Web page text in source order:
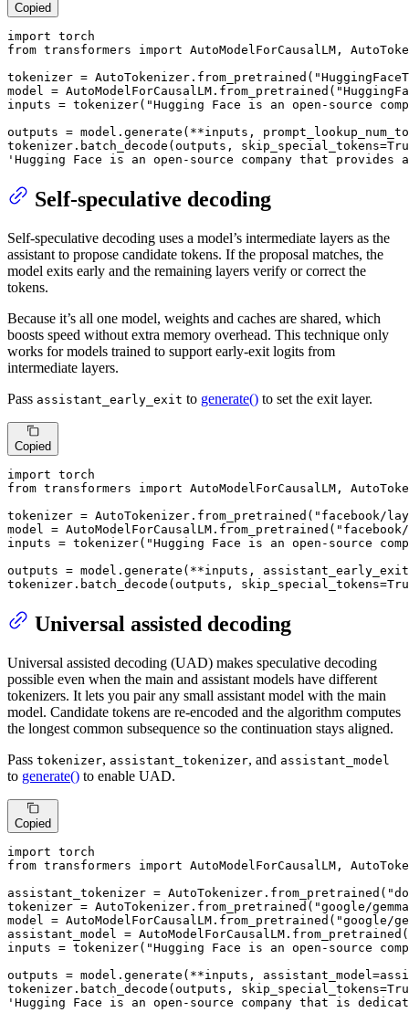
Copied
import
from transformers import AutoModelForCausalLM,
tokenizer = AutoTokenizer.from_pretrained(
model = AutoModelForCausalLM.from_pretrained(
inputs = tokenizer( "Hugging Face is an open-source
outputs = model.generate(**inputs,
tokenizer.batch_decode(outputs, skip_special_tokens=
'Hugging Face is an open-source company that
Self-speculative decoding
Self-speculative decoding uses a model’s intermediate layers as the
assistant to propose candidate tokens. If the proposal matches, the
model exits early and the remaining layers verify or correct the
tokens.
Because it’s all one model, weights and caches are shared, which
boosts speed without extra memory overhead. This technique only
works for models trained to support early-exit logits from
intermediate layers.
Pass assistant_early_exit to generate() to set the exit layer.
Copied
import
from transformers import AutoModelForCausalLM,
tokenizer = AutoTokenizer.from_pretrained( "facebook/
model = AutoModelForCausalLM.from_pretrained(
inputs = tokenizer( "Hugging Face is an open-source
outputs = model.generate(**inputs,
tokenizer.batch_decode(outputs, skip_special_tokens=
Universal assisted decoding
Universal assisted decoding (UAD) makes speculative decoding
possible even when the main and assistant models have different
tokenizers. It lets you pair any small assistant model with the main
model. Candidate tokens are re-encoded and the algorithm computes
the longest common subsequence so the continuation stays aligned.
Pass tokenizer, assistant_tokenizer, and assistant_model
to generate() to enable UAD.
Copied
import
from transformers import AutoModelForCausalLM,
assistant_tokenizer = AutoTokenizer.from_pretrained(
tokenizer = AutoTokenizer.from_pretrained( "google/
model = AutoModelForCausalLM.from_pretrained( "google/
assistant_model = AutoModelForCausalLM.from_pretrained(
inputs = tokenizer( "Hugging Face is an open-source
outputs = model.generate(**inputs,
tokenizer.batch_decode(outputs, skip_special_tokens=
'Hugging Face is an open-source company that is